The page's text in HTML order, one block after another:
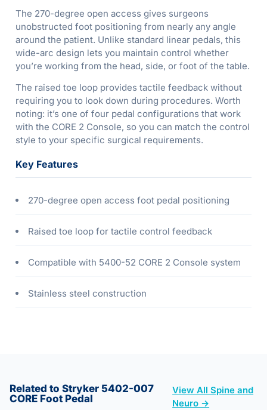
The 270-degree open access gives surgeons
unobstructed foot positioning from nearly any angle
around the patient. Unlike standard linear pedals, this
wide-arc design lets you maintain control whether
you’re working from the head, side, or foot of the table.
The raised toe loop provides tactile feedback without
requiring you to look down during procedures. Worth
noting: it’s one of four pedal configurations that work
with the CORE 2 Console, so you can match the control
style to your specific surgical requirements.
Key Features
270-degree open access foot pedal positioning
Raised toe loop for tactile control feedback
Compatible with 5400-52 CORE 2 Console system
Stainless steel construction
Related to Stryker 5402-007
CORE Foot Pedal
View All Spine and
Neuro →